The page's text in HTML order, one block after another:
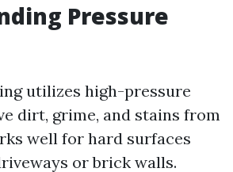
Pressure
utilizes high-pressure
dirt, grime, and stains from
well for hard surfaces
or brick walls.